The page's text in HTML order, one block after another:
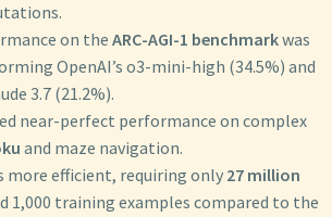
on the ARC-AGI-1 benchmarkwas
OpenAI’s o3-mini-high (34.5%) and
3.7 (21.2%).
near-perfect performance on complex
and maze navigation.
more efficient, requiring only 27 million
1,000 training examples compared to the